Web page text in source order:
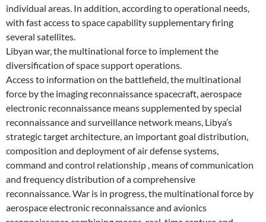
individual areas. In addition, according to operational needs,
with fast access to space capability supplementary firing
several satellites.
Libyan war, the multinational force to implement the
diversification of space support operations.
Access to information on the battlefield, the multinational
force by the imaging reconnaissance spacecraft, aerospace
electronic reconnaissance means supplemented by special
reconnaissance and surveillance network means, Libya’s
strategic target architecture, an important goal distribution,
composition and deployment of air defense systems,
command and control relationship , means of communication
and frequency distribution of a comprehensive
reconnaissance. War is in progress, the multinational force by
aerospace electronic reconnaissance and avionics